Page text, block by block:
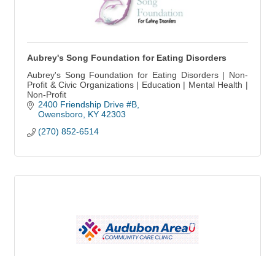
Aubrey's Song Foundation for Eating Disorders
Aubrey's Song Foundation for Eating Disorders | Non-
Profit & Civic Organizations | Education | Mental Health |
Non-Profit
2400 Friendship Drive #B
Owensboro KY 42303
(270) 852-6514